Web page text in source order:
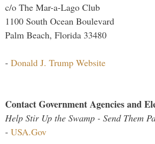
c/o The Mar-a-Lago Club
1100 South Ocean Boulevard
Palm Beach, Florida 33480
- Donald J. Trump Website
Contact Government Agencies and
Help Stir Up the Swamp - Send Them
- USA.Gov